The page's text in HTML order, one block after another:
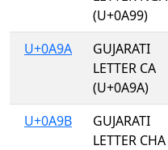
(U+0A99)
U+0A9A
GUJARATI
LETTER CA
(U+0A9A)
U+0A9B
GUJARATI
LETTER CHA